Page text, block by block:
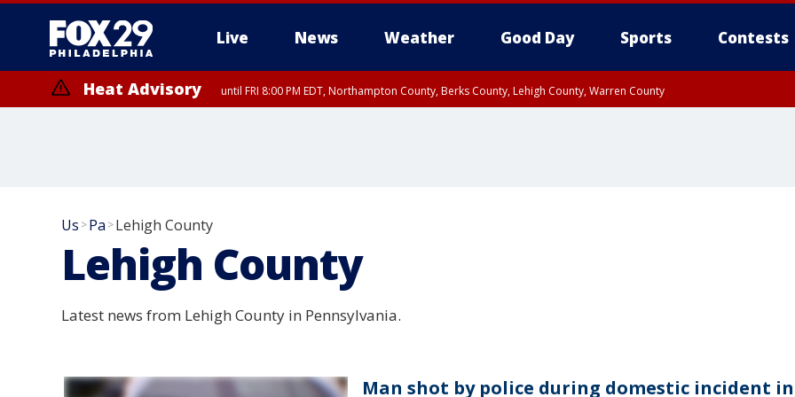
Live News Weather Good Day Sports Contests
Heat Advisory until FRI 8:00 PM EDT, Northampton County, Berks County, Lehigh County, Warren County
Us >Pa >Lehigh County
Lehigh County
Latest news from Lehigh County in Pennsylvania.
Man shot by police during domestic incident in